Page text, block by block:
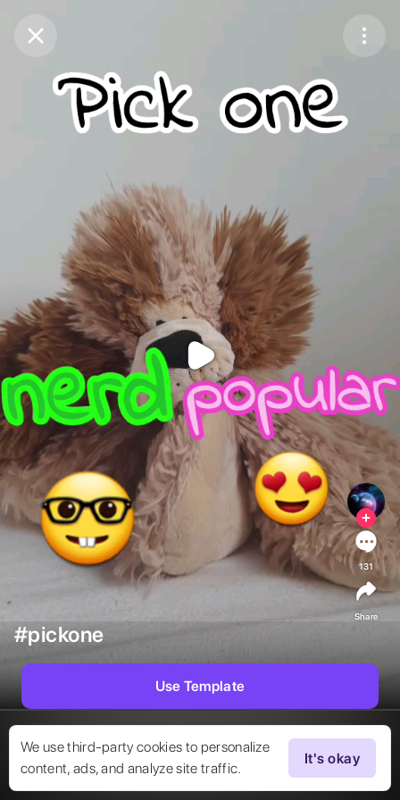
Purchase Coins
Purchase Coins
We use third-party cookies to personalize
content, ads, and analyze site traffic.
It's okay
#pickone
131
Share
Use Template